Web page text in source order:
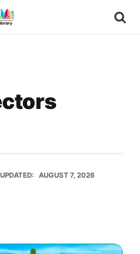
UPDATED: AUGUST 7, 2026